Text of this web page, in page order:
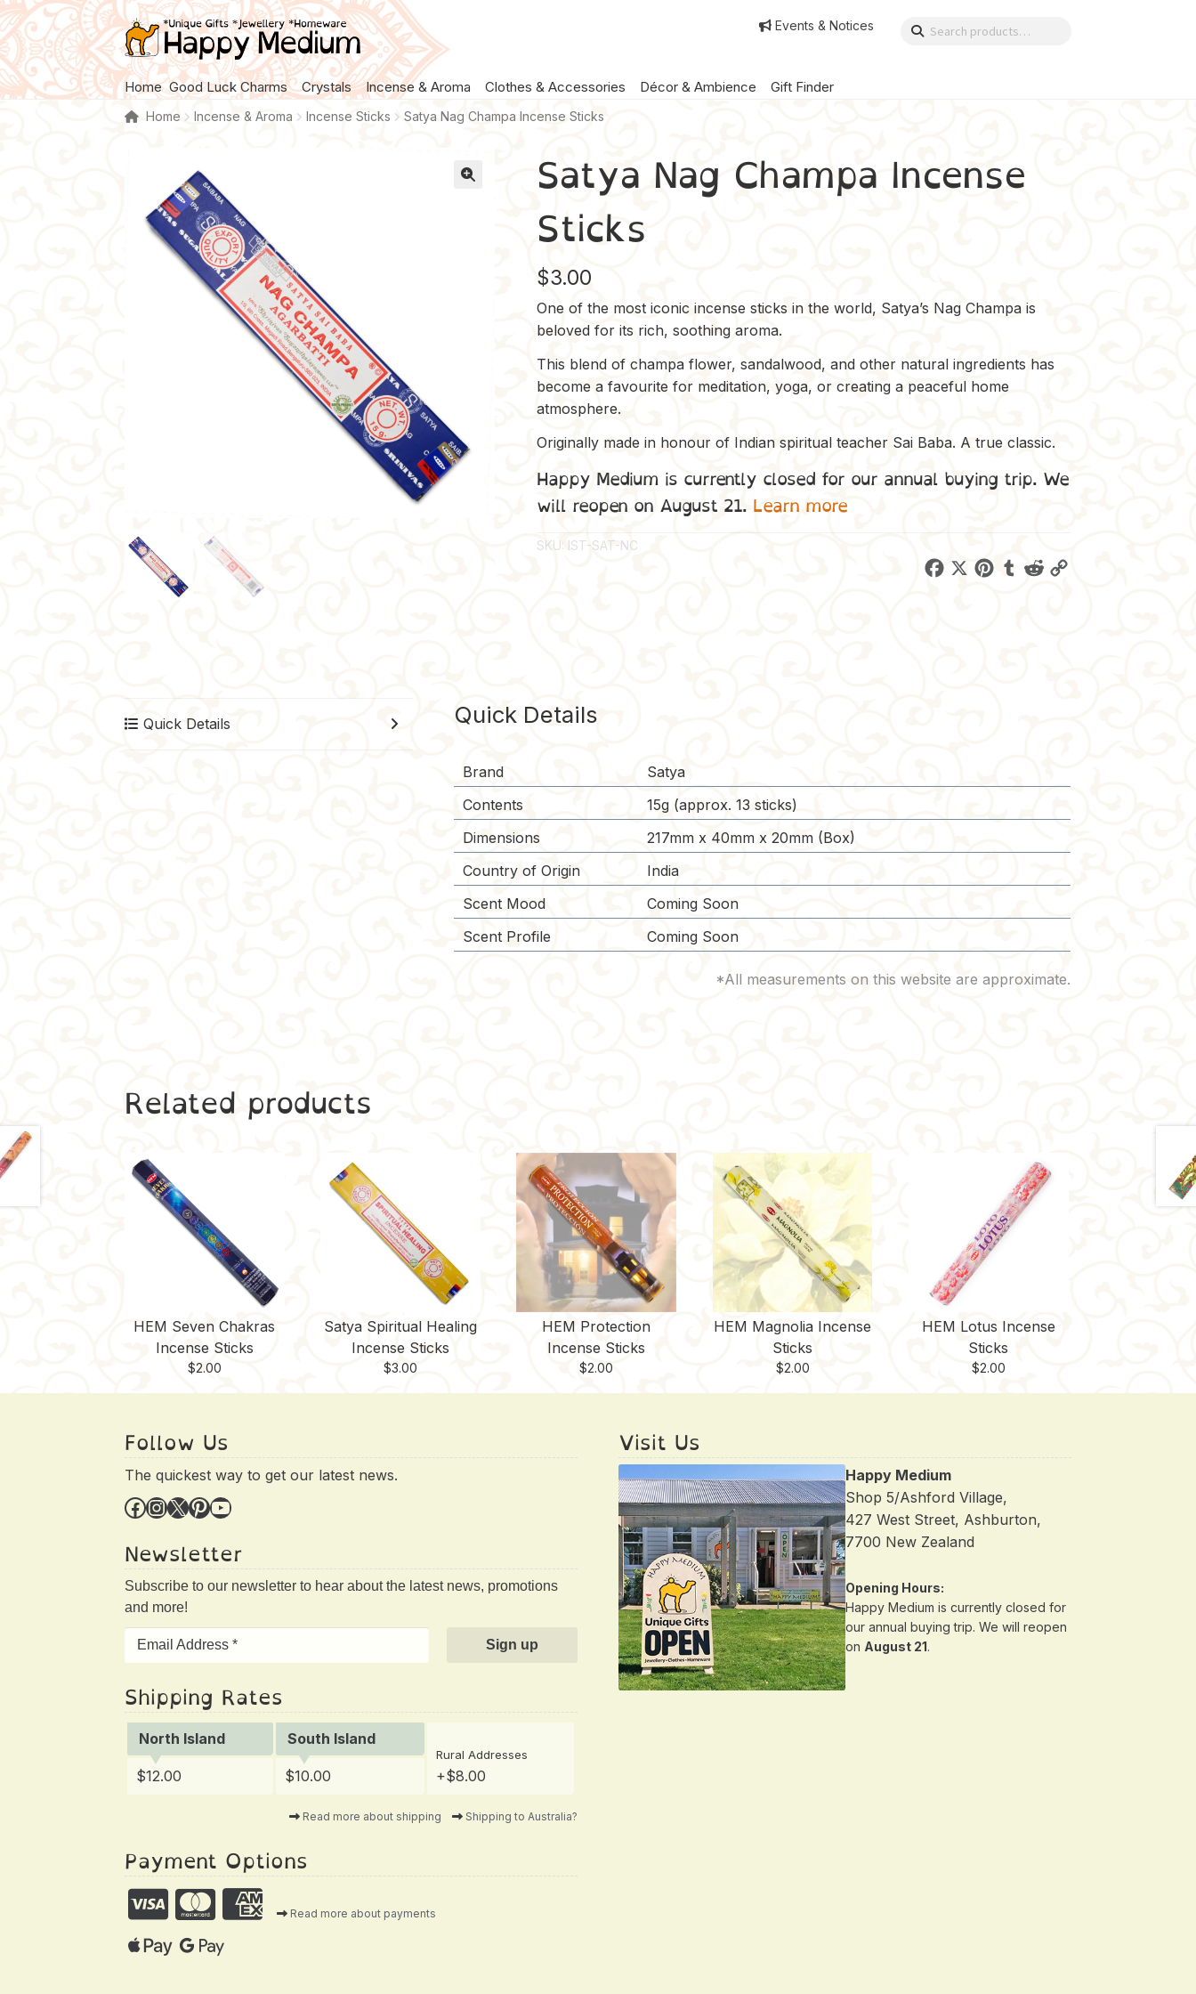
Skip
to
navigation
Skip
to
content
Events & Notices
Search
Search
Home Good Luck Charms Crystals Incense & Aroma Clothes & Accessories Décor & Ambience Gift Finder
Home Incense & Aroma Incense Sticks Satya Nag Champa Incense Sticks
Satya Nag Champa Incense
Sticks
$3.00
One of the most iconic incense sticks in the world, Satya’s Nag Champa is
beloved for its rich, soothing aroma.
This blend of champa flower, sandalwood, and other natural ingredients has
become a favourite for meditation, yoga, or creating a peaceful home
atmosphere.
Originally made in honour of Indian spiritual teacher Sai Baba. A true classic.
Happy Medium is currently closed for our annual buying trip. We
will reopen on August 21. Learn more
SKU: IST-SAT-NC
F
X
P
T
R
Quick Details Quick Details
Brand
Satya
Contents
15g (approx. 13 sticks)
Dimensions
217mm x 40mm x 20mm (Box)
Country of Origin
India
Scent Mood
Coming Soon
Scent Profile
Coming Soon
Related products
HEM Seven Chakras
Incense Sticks
$2.00
Satya Spiritual Healing
Incense Sticks
$3.00
HEM Protection
Incense Sticks
$2.00
HEM Magnolia Incense
Sticks
$2.00
HEM Lotus Incense
Sticks
$2.00
Follow Us
The quickest way to get our latest news.
Facebook InstagramX Pinterest YouTube
Newsletter
Subscribe to our newsletter to hear about the latest news, promotions
and more!
Shipping Rates
North Island South Island
Rural Addresses
+$8.00
$12.00 $10.00
Read more about shipping Shipping to Australia?
Payment Options
Read more about payments
Visit Us
Happy Medium
Shop 5/Ashford Village,
427 West Street, Ashburton,
7700 New Zealand
Opening Hours:
Happy Medium is currently closed for
our annual buying trip. We will reopen
on August 21.